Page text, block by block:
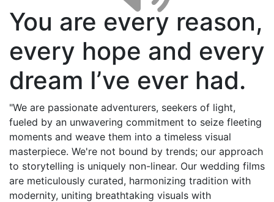
You are every reason,
every hope and every
dream I’ve ever had.
"We are passionate adventurers, seekers of light,
fueled by an unwavering commitment to seize fleeting
moments and weave them into a timeless visual
masterpiece. We're not bound by trends; our approach
to storytelling is uniquely non-linear. Our wedding films
are meticulously curated, harmonizing tradition with
modernity, uniting breathtaking visuals with